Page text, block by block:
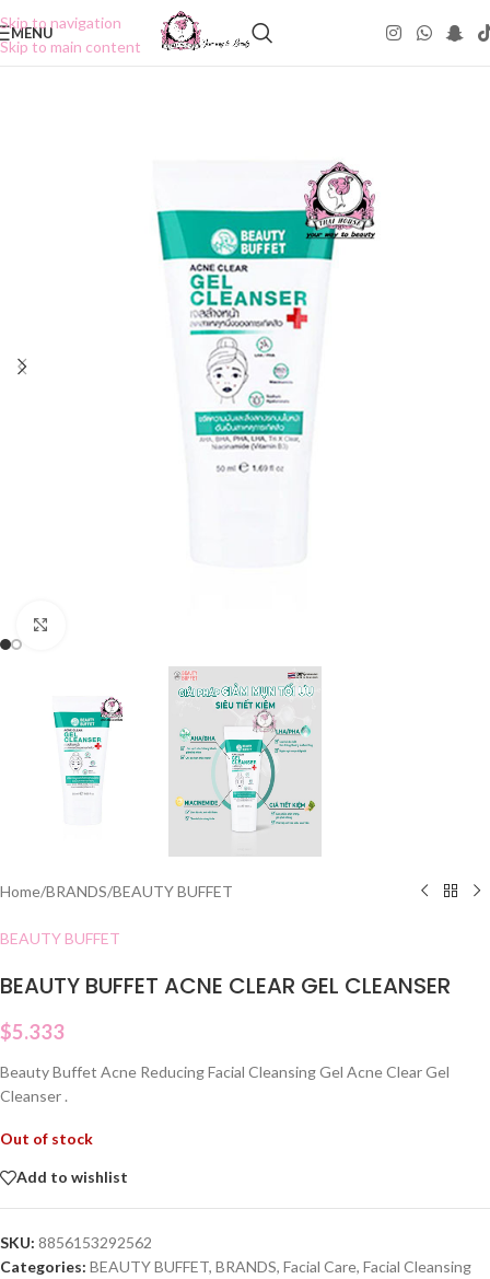
Skip to navigation
Skip to main content
MENU
Home/BRANDS/BEAUTY BUFFET
BEAUTY BUFFET
BEAUTY BUFFET ACNE CLEAR GEL CLEANSER
$5.333
Beauty Buffet Acne Reducing Facial Cleansing Gel Acne Clear Gel
Cleanser .
Out of stock
Add to wishlist
SKU: 8856153292562
Categories: BEAUTY BUFFET, BRANDS, Facial Care, Facial Cleansing